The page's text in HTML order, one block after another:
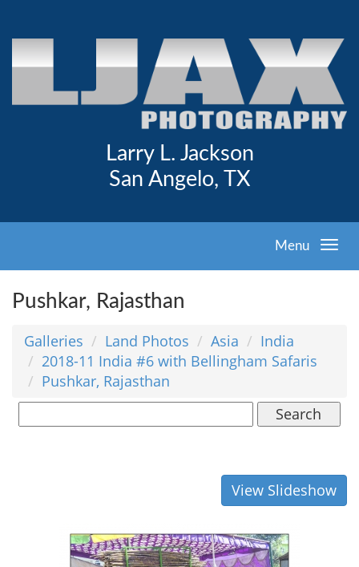
Larry L. Jackson
San Angelo, TX
Menu
Pushkar, Rajasthan
Galleries Land Photos Asia
India
2018-11 India #6 with Bellingham Safaris
Pushkar, Rajasthan
Search
View Slideshow